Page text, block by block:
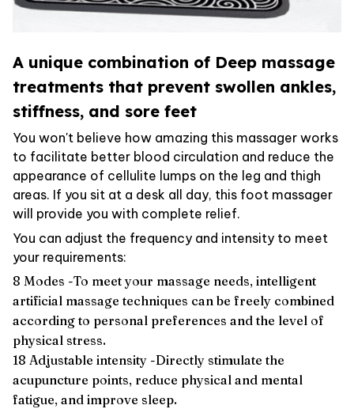
A unique combination of Deep massage
treatments that prevent swollen ankles,
stiffness, and sore feet
You won't believe how amazing this massager works
to facilitate better blood circulation and reduce the
appearance of cellulite lumps on the leg and thigh
areas. If you sit at a desk all day, this foot massager
will provide you with complete relief.
You can adjust the frequency and intensity to meet
your requirements:
8 Modes -To meet your massage needs, intelligent
artificial massage techniques can be freely combined
according to personal preferences and the level of
physical stress.
18 Adjustable intensity -Directly stimulate the
acupuncture points, reduce physical and mental
fatigue, and improve sleep.